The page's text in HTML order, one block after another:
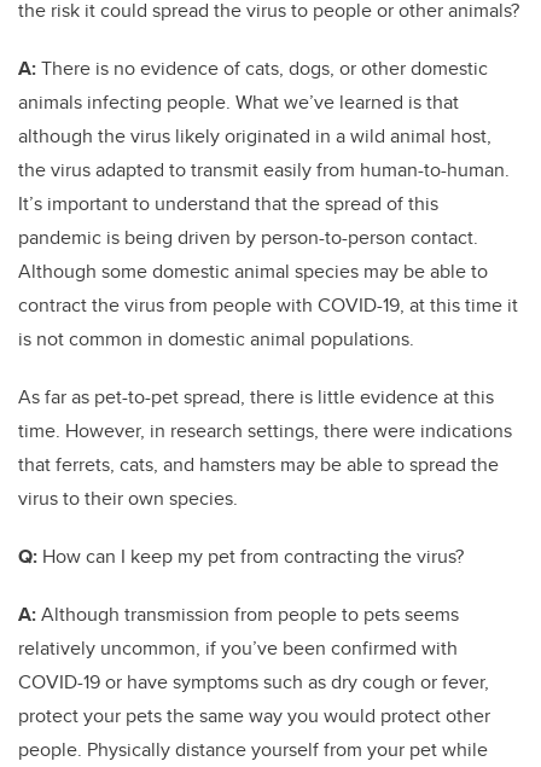
the risk it could spread the virus to people or other animals?
A:There is no evidence of cats, dogs, or other domestic
animals infecting people. What we’ve learned is that
although the virus likely originated in a wild animal host,
the virus adapted to transmit easily from human-to-human.
It’s important to understand that the spread of this
pandemic is being driven by person-to-person contact.
Although some domestic animal species may be able to
contract the virus from people with COVID-19, at this time it
is not common in domestic animal populations.
As far as pet-to-pet spread, there is little evidence at this
time. However, in research settings, there were indications
that ferrets, cats, and hamsters may be able to spread the
virus to their own species.
Q: How can I keep my pet from contracting the virus?
A:Although transmission from people to pets seems
relatively uncommon, if you’ve been confirmed with
COVID-19 or have symptoms such as dry cough or fever,
protect your pets the same way you would protect other
people. Physically distance yourself from your pet while